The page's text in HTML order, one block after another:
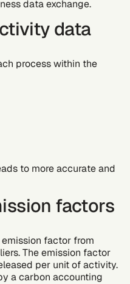
data exchange.
data
process within the
to more accurate and
factors
factor from
The emission factor
per unit of activity.
acarbon accounting